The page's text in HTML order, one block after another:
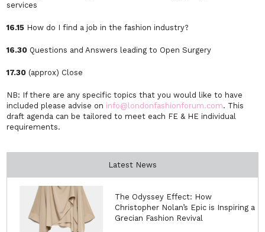
services
16.15 How do I find a job in the fashion industry?
16.30 Questions and Answers leading to Open Surgery
17.30 (approx) Close
NB: If there are any specific topics that you would like to have
included please advise on info@londonfashionforum.com. This
draft agenda can be tailored to meet each FE & HE individual
requirements.
Latest News
The Odyssey Effect: How
Christopher Nolan’s Epic is Inspiring a
Grecian Fashion Revival